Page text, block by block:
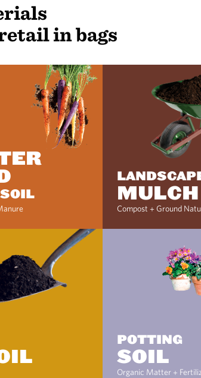
in bags
MULCH
Compost + Ground
POTTING
SOIL
Organic Matter +